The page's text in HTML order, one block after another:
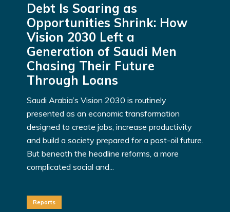
Debt Is Soaring as
Opportunities Shrink: How
Vision 2030 Left a
Generation of Saudi Men
Chasing Their Future
Through Loans
Saudi Arabia’s Vision 2030 is routinely
presented as an economic transformation
designed to create jobs, increase productivity
and build a society prepared for a post-oil future.
But beneath the headline reforms, a more
complicated social and...
Reports